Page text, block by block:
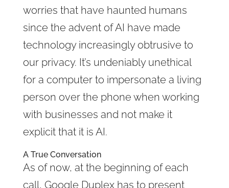
worries that have haunted humans
since the advent of AI have made
technology increasingly obtrusive to
our privacy. It’s undeniably unethical
for a computer to impersonate a living
person over the phone when working
with businesses and not make it
explicit that it is AI.
A True Conversation
As of now, at the beginning of each
call, Google Duplex has to present